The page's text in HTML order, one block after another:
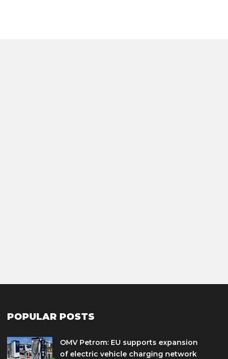
POPULAR POSTS
OMV Petrom: EU supports expansion
of electric vehicle charging network